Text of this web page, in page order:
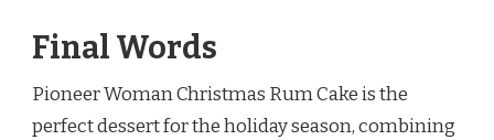
Final Words
Pioneer Woman Christmas Rum Cake is the
perfect dessert for the holiday season, combining